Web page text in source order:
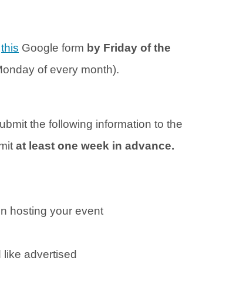
this Google form by Friday of the
of every month).
the following information to the
at least one week in advance.
hosting your event
advertised